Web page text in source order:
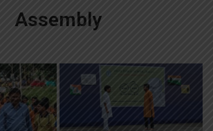
Assembly